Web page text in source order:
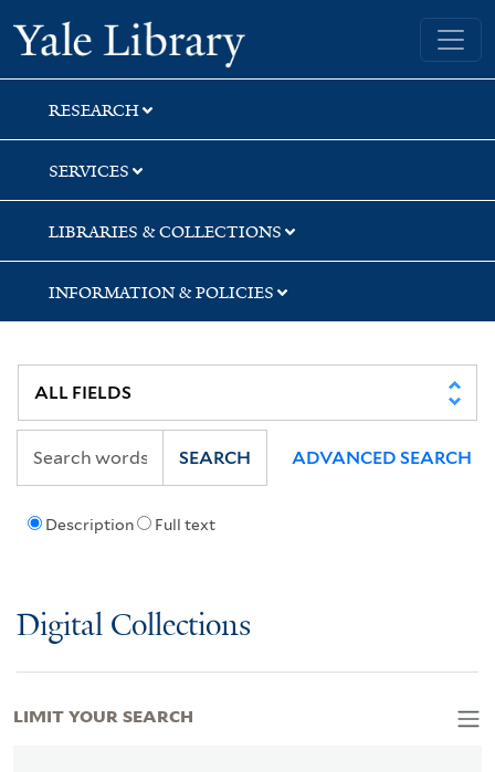
Skip
to
search
Skip
to
main
content
Skip
to
first
result
Yale University Library
RESEARCH
SERVICES
LIBRARIES & COLLECTIONS
INFORMATION & POLICIES
Description Full text
SEARCH ADVANCED SEARCH
Digital Collections
LIMIT YOUR SEARCH